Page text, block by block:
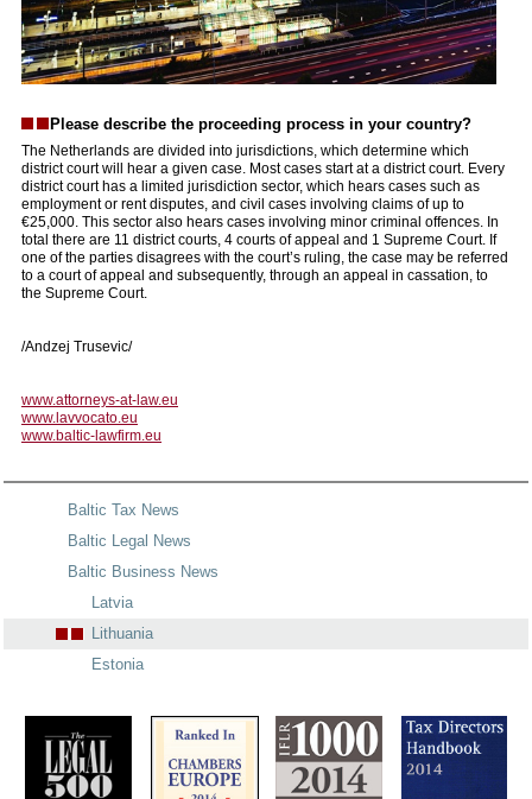
Please describe the proceeding process in your country?
The Netherlands are divided into jurisdictions, which determine which
district court will hear a given case. Most cases start at a district court. Every
district court has a limited jurisdiction sector, which hears cases such as
employment or rent disputes, and civil cases involving claims of up to
€25,000. This sector also hears cases involving minor criminal offences. In
total there are 11 district courts, 4 courts of appeal and 1 Supreme Court. If
one of the parties disagrees with the court’s ruling, the case may be referred
to a court of appeal and subsequently, through an appeal in cassation, to
the Supreme Court.
/Andzej Trusevic/
www.attorneys-at-law.eu
www.lavvocato.eu
www.baltic-lawfirm.eu
Baltic Tax News
Baltic Legal News
Baltic Business News
Latvia
Lithuania
Estonia